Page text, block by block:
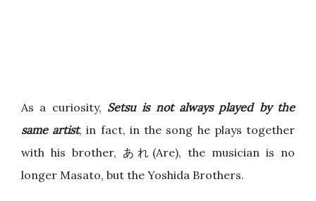
As a curiosity, Setsu is not always played by the
same artist, in fact, in the song he plays together
with his brother, あれ(Are), the musician is no
longer Masato, but the Yoshida Brothers.